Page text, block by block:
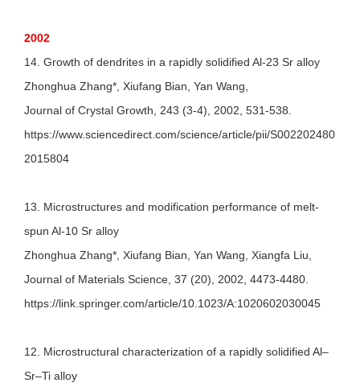
2002
14. Growth of dendrites in a rapidly solidified Al-23 Sr alloy
Zhonghua Zhang*, Xiufang Bian, Yan Wang,
Journal of Crystal Growth, 243 (3-4), 2002, 531-538.
https://www.sciencedirect.com/science/article/pii/S002202480
2015804
13. Microstructures and modification performance of melt-
spun Al-10 Sr alloy
Zhonghua Zhang*, Xiufang Bian, Yan Wang, Xiangfa Liu,
Journal of Materials Science, 37 (20), 2002, 4473-4480.
https://link.springer.com/article/10.1023/A:1020602030045
12. Microstructural characterization of a rapidly solidified Al–
Sr–Ti alloy